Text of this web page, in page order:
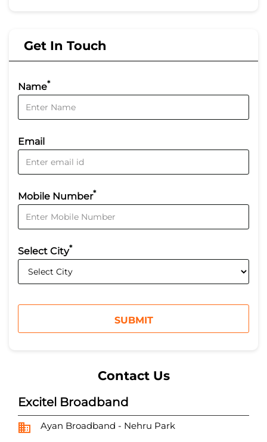
Get In Touch
Name*
Email
Mobile Number*
Select City*
Contact Us
Excitel Broadband
Ayan Broadband - Nehru Park